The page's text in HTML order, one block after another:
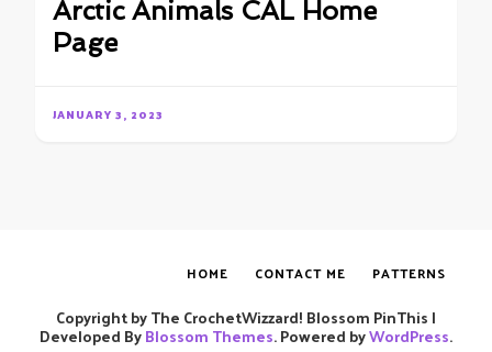
Arctic Animals CAL Home
Page
JANUARY 3, 2023
Copyright by The CrochetWizzard! Blossom PinThis |
Developed ByBlossom Themes. Powered byWordPress.
HOME CONTACT ME PATTERNS